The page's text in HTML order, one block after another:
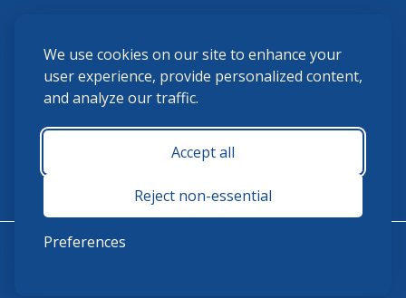
We use cookies on our site to enhance your
user experience, provide personalized content,
and analyze our traffic.
Accept all
Reject non-essential
Preferences
(859) 225-6700
membership@ushja.org
USHJA Privacy Policy
Terms and Conditions
Monday - Friday 8:30 a.m. - 5:00 p.m.